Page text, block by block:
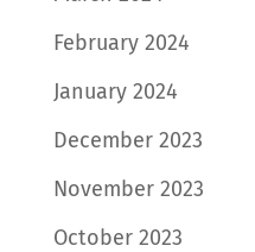
February 2024
January 2024
December 2023
November 2023
October 2023